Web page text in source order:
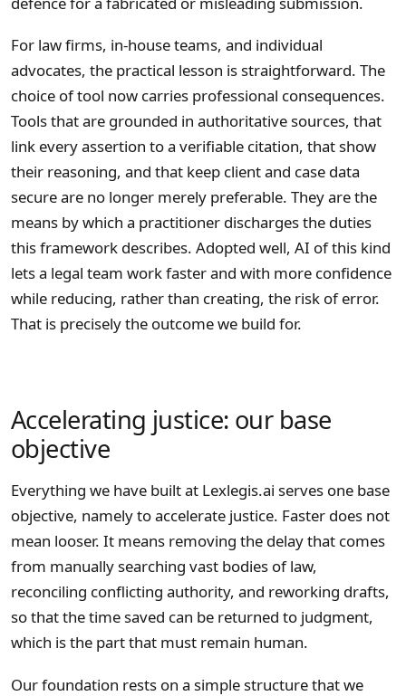
For law firms, in-house teams, and individual
advocates, the practical lesson is straightforward. The
choice of tool now carries professional consequences.
Tools that are grounded in authoritative sources, that
link every assertion to a verifiable citation, that show
their reasoning, and that keep client and case data
secure are no longer merely preferable. They are the
means by which a practitioner discharges the duties
this framework describes. Adopted well, AI of this kind
lets a legal team work faster and with more confidence
while reducing, rather than creating, the risk of error.
That is precisely the outcome we build for.
Accelerating justice: our base
objective
Everything we have built at Lexlegis.ai serves one base
objective, namely to accelerate justice. Faster does not
mean looser. It means removing the delay that comes
from manually searching vast bodies of law,
reconciling conflicting authority, and reworking drafts,
so that the time saved can be returned to judgment,
which is the part that must remain human.
Our foundation rests on a simple structure that we